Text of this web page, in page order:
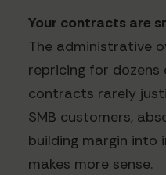
Your contracts are
The administrative
repricing for dozens
contracts rarely
SMB customers,
building margin into
makes more sense.